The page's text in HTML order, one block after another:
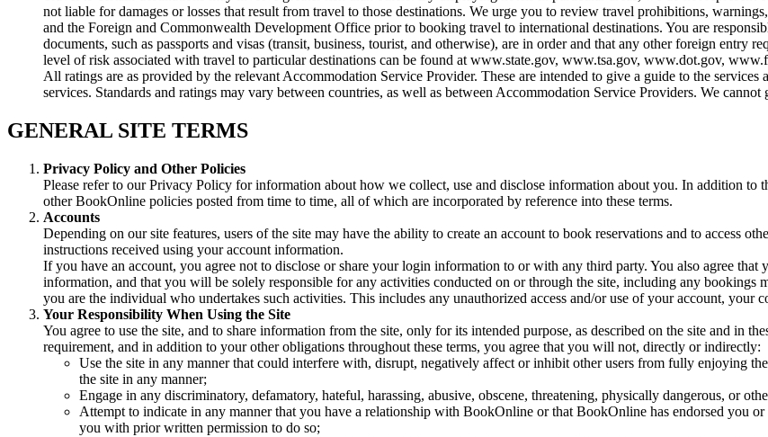
not liable for damages or losses that result from travel to those destinations. We urge you to review travel prohibitions,
and the Foreign and Commonwealth Development Office prior to booking travel to international destinations. You are
documents, such as passports and visas (transit, business, tourist, and otherwise), are in order and that any other foreign entry
level of risk associated with travel to particular destinations can be found at www.state.gov, www.tsa.gov, www.dot.gov,
All ratings are as provided by the relevant Accommodation Service Provider. These are intended to give a guide to the
services. Standards and ratings may vary between countries, as well as between Accommodation Service Providers. We
GENERAL SITE TERMS
Privacy Policy and Other Policies
Please refer to our Privacy Policy for information about how we collect, use and disclose information about you. In addition to
other BookOnline policies posted from time to time, all of which are incorporated by reference into these terms.
Accounts
Depending on our site features, users of the site may have the ability to create an account to book reservations and to access
instructions received using your account information.
If you have an account, you agree not to disclose or share your login information to or with any third party. You also agree
information, and that you will be solely responsible for any activities conducted on or through the site, including any
you are the individual who undertakes such activities. This includes any unauthorized access and/or use of your account, your
Your Responsibility When Using the Site
You agree to use the site, and to share information from the site, only for its intended purpose, as described on the site and in
requirement, and in addition to your other obligations throughout these terms, you agree that you will not, directly or indirectly:
Use the site in any manner that could interfere with, disrupt, negatively affect or inhibit other users from fully enjoying
the site in any manner;
Engage in any discriminatory, defamatory, hateful, harassing, abusive, obscene, threatening, physically dangerous, or
Attempt to indicate in any manner that you have a relationship with BookOnline or that BookOnline has endorsed you
you with prior written permission to do so;